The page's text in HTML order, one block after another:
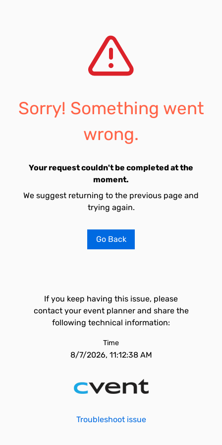
Sorry! Something went
wrong.
Your request couldn't be completed at the
moment.
We suggest returning to the previous page and
trying again.
Go Back
If you keep having this issue, please
contact your event planner and share the
following technical information:
Time
8/7/2026, 11:12:38 AM
Troubleshoot issue